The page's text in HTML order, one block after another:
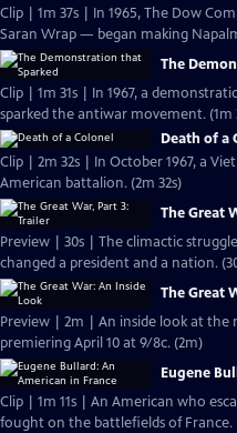
Clip | 1m 37s | In 1965, The Dow
Saran Wrap — began making
The
Clip | 1m 31s | In 1967, a
sparked the antiwar movement. (1m
Death of a
Clip | 2m 32s | In October 1967, a
American battalion. (2m 32s)
The Great
Preview | 30s | The climactic
changed a president and a nation.
The Great
Preview | 2m | An inside look at the
premiering April 10 at 9/8c. (2m)
Eugene
Clip | 1m 11s | An American who
fought on the battlefields of France.